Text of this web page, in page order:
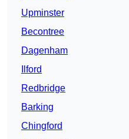
Upminster
Becontree
Dagenham
Ilford
Redbridge
Barking
Chingford